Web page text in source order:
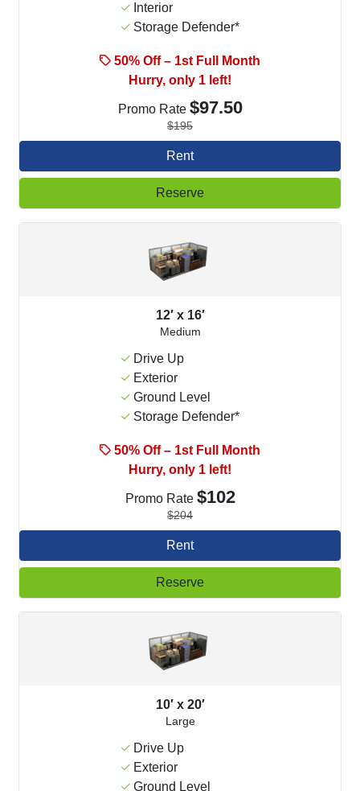
Interior
Storage Defender*
50% Off – 1st Full Month
Hurry, only 1 left!
Promo Rate $97.50
$195
Rent
Reserve
12′ x 16′
Medium
Drive Up
Exterior
Ground Level
Storage Defender*
50% Off – 1st Full Month
Hurry, only 1 left!
Promo Rate $102
$204
Rent
Reserve
10′ x 20′
Large
Drive Up
Exterior
Ground Level